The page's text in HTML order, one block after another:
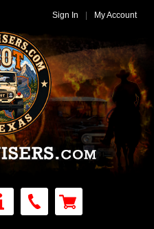
Sign In My Account